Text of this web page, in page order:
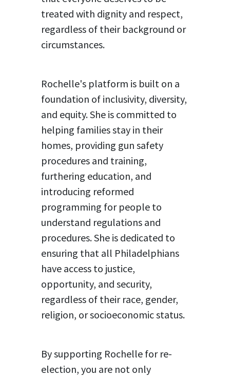
treated with dignity and respect,
regardless of their background or
circumstances.
Rochelle's platform is built on a
foundation of inclusivity, diversity,
and equity. She is committed to
helping families stay in their
homes, providing gun safety
procedures and training,
furthering education, and
introducing reformed
programming for people to
understand regulations and
procedures. She is dedicated to
ensuring that all Philadelphians
have access to justice,
opportunity, and security,
regardless of their race, gender,
religion, or socioeconomic status.
By supporting Rochelle for re-
election, you are not only